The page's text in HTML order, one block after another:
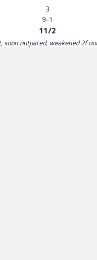
3
9-1
11/2
soon outpaced, weakened 2f